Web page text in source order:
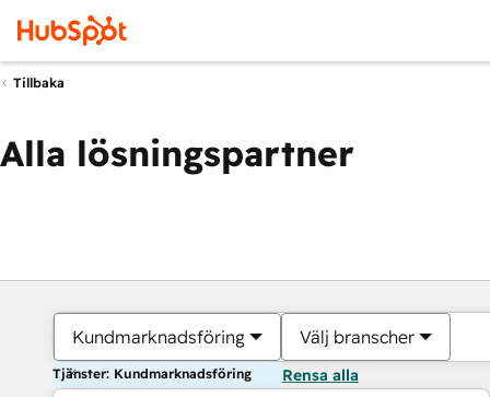
Tillbaka
Alla lösningspartner
Kundmarknadsföring Välj branscher
Tjänster: Kundmarknadsföring Rensa alla